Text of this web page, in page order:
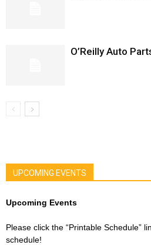
O’Reilly Auto
UPCOMING EVENTS
Upcoming Events
Please click the “Printable Schedule”
schedule!